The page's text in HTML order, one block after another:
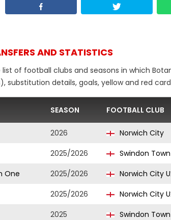
AND STATISTICS
of football clubs and seasons in which
substitution details, goals, yellow and red
SEASON FOOTBALL CLUB
2026 Norwich City
2025/2026 Swindon Town
One
2025/2026 Norwich City
2025/2026 Norwich City
2025 Swindon Town